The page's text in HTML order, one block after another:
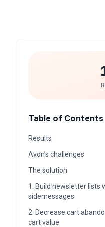
Table of Contents
Results
Avon’s challenges
The solution
1. Build newsletter lists
sidemessages
2. Decrease cart
cart value